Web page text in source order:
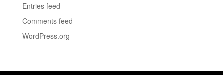
Entries feed
Comments feed
WordPress.org